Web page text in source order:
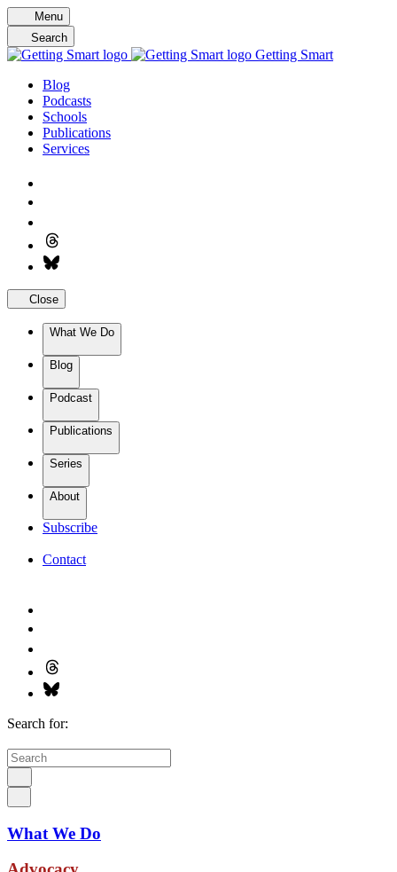
Skip
to
content
Menu
Search
Getting Smart
Blog
Podcasts
Schools
Publications
Services
Close
What We Do
Blog
Podcast
Publications
Series
About
Subscribe
Contact
Search for:
What We Do